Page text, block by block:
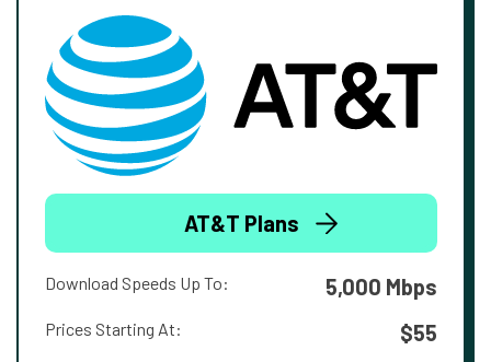
AT&T Plans
Download Speeds Up To: 5,000 Mbps
Prices Starting At: $55